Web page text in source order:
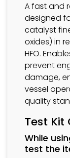
A fast and
designed
catalyst
oxides) in
HFO.
prevent
damage,
vessel
quality
Test Kit
While
test the